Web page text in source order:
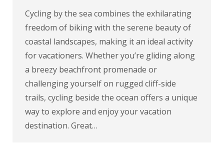
Cycling by the sea combines the exhilarating
freedom of biking with the serene beauty of
coastal landscapes, making it an ideal activity
for vacationers. Whether you’re gliding along
a breezy beachfront promenade or
challenging yourself on rugged cliff-side
trails, cycling beside the ocean offers a unique
way to explore and enjoy your vacation
destination. Great…